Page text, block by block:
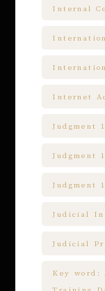
Internal
Internet
Judgment
Judgment
Judgment
Judicial
Judicial
Key word: